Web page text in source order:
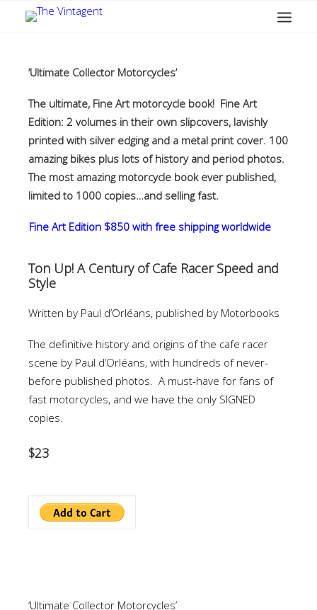
CULTURE
FILM
THE CURRENT
TOPICS
SHOP
‘Ultimate Collector Motorcycles’
The ultimate, Fine Art motorcycle book! Fine Art
Edition: 2 volumes in their own slipcovers, lavishly
printed with silver edging and a metal print cover. 100
amazing bikes plus lots of history and period photos.
The most amazing motorcycle book ever published,
limited to 1000 copies…and selling fast.
Fine Art Edition $850 with free shipping worldwide
Ton Up! A Century of Cafe Racer Speed and
Style
Written by Paul d’Orléans, published by Motorbooks
The definitive history and origins of the cafe racer
scene by Paul d’Orléans, with hundreds of never-
before published photos. A must-have for fans of
fast motorcycles, and we have the only SIGNED
copies.
$23
‘Ultimate Collector Motorcycles’